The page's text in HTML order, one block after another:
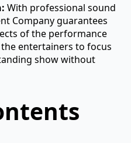
With professional sound
Company guarantees
of the performance
entertainers to focus
show without